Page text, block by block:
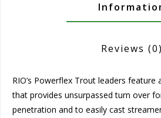
Reviews (0)
RIO’s Powerflex Trout leaders
that provides unsurpassed turn over
penetration and to easily cast